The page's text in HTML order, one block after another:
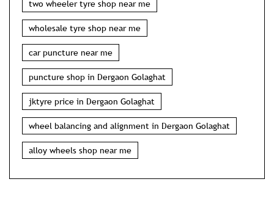
two wheeler tyre shop near me
wholesale tyre shop near me
car puncture near me
puncture shop in Dergaon Golaghat
jktyre price in Dergaon Golaghat
wheel balancing and alignment in Dergaon Golaghat
alloy wheels shop near me